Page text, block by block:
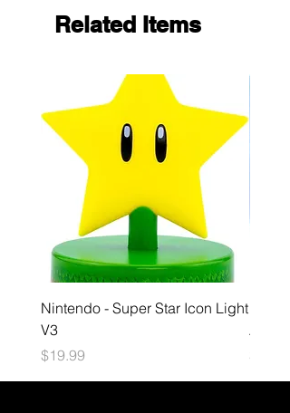
Related Items
Nintendo - Super Star Icon Light
V3
Price
$19.99
Price
$34.99